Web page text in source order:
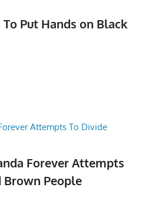
Put Hands on Black
Forever Attempts
Brown People